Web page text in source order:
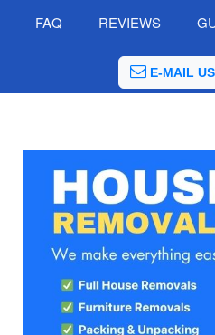
FAQ REVIEWS
E-MAIL US